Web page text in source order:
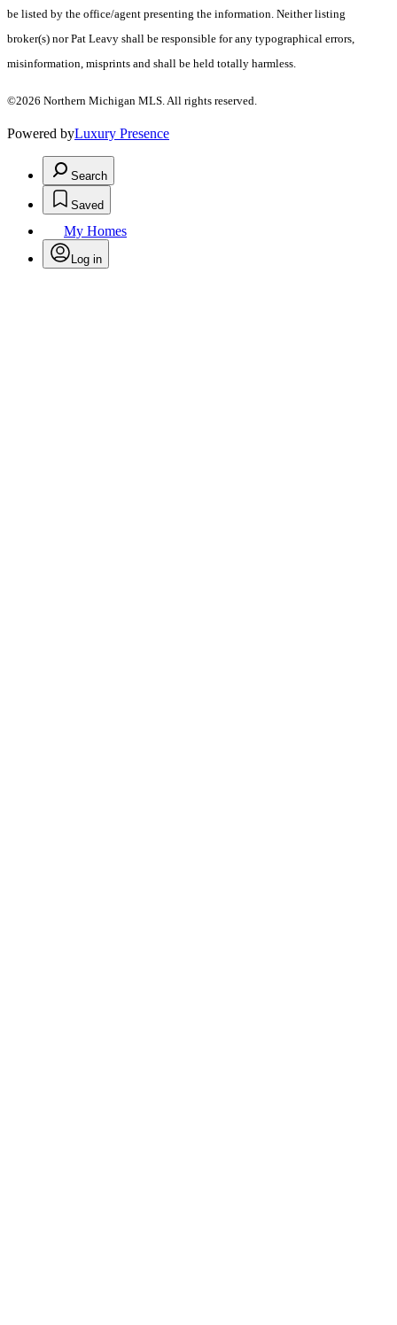
be listed by the office/agent presenting the information. Neither listing
broker(s) nor Pat Leavy shall be responsible for any typographical errors,
misinformation, misprints and shall be held totally harmless.
©2026 Northern Michigan MLS. All rights reserved.
Powered byLuxury Presence
Search
Saved
My Homes
Log in